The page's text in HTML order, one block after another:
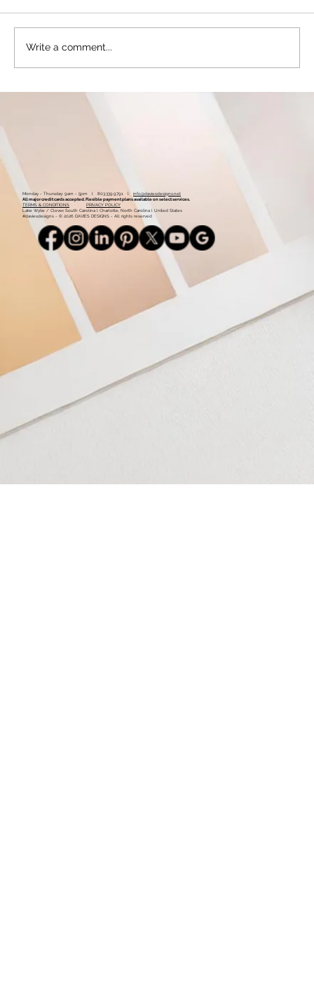
Color Palette: Vibrant & Natural
Write a comment...
Monday - Thursday: 9am - 5pm l 803.339.9791 l info@daviesdesigns.net
All major credit cards accepted. Flexible payment plans available on select services.
TERMS & CONDITIONS
PRIVACY POLICY
Lake Wylie / Clover, South Carolina l Charlotte, North Carolina l United States
#daviesdesigns - © 2026 DAVIES DESIGNS - All rights reserved